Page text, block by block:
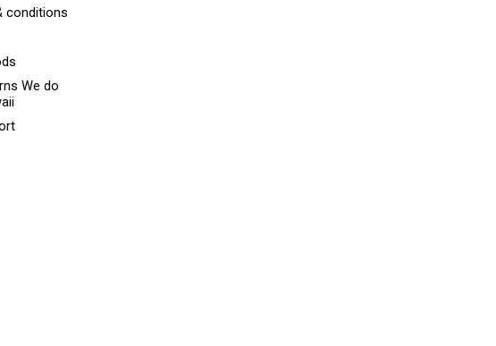
conditions
We do